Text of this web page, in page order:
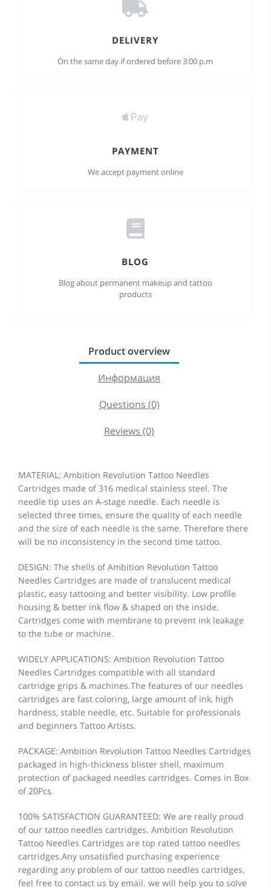
DELIVERY
On the same day if ordered before 3:00 p.m
PAYMENT
We accept payment online
BLOG
Blog about permanent makeup and tattoo
products
Product overview
Информация
Questions (0)
Reviews (0)
MATERIAL: Ambition Revolution Tattoo Needles
Cartridges made of 316 medical stainless steel. The
needle tip uses an A-stage needle. Each needle is
selected three times, ensure the quality of each needle
and the size of each needle is the same. Therefore there
will be no inconsistency in the second time tattoo.
DESIGN: The shells of Ambition Revolution Tattoo
Needles Cartridges are made of translucent medical
plastic, easy tattooing and better visibility. Low profile
housing & better ink flow & shaped on the inside.
Cartridges come with membrane to prevent ink leakage
to the tube or machine.
WIDELY APPLICATIONS: Ambition Revolution Tattoo
Needles Cartridges compatible with all standard
cartridge grips & machines.The features of our needles
cartridges are fast coloring, large amount of ink, high
hardness, stable needle, etc. Suitable for professionals
and beginners Tattoo Artists.
PACKAGE: Ambition Revolution Tattoo Needles Cartridges
packaged in high-thickness blister shell, maximum
protection of packaged needles cartridges. Comes in Box
of 20Pcs.
100% SATISFACTION GUARANTEED: We are really proud
of our tattoo needles cartridges. Ambition Revolution
Tattoo Needles Cartridges are top rated tattoo needles
cartridges.Any unsatisfied purchasing experience
regarding any problem of our tattoo needles cartridges,
feel free to contact us by email. we will help you to solve